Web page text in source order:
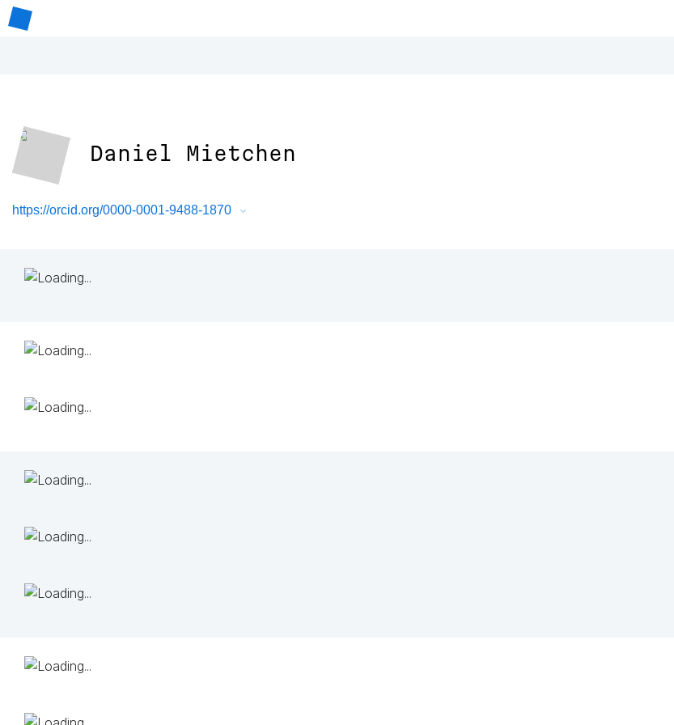
Daniel Mietchen
https://orcid.org/0000-0001-9488-1870